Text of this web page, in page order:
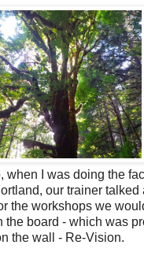
when I was doing the
our trainer talked
the workshops we
the board - which was
the wall - Re-Vision.